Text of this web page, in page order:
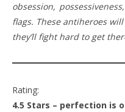
obsession,
flags. These antiheroes
they’ll fight hard to get
Rating:
4.5 Stars – perfection is